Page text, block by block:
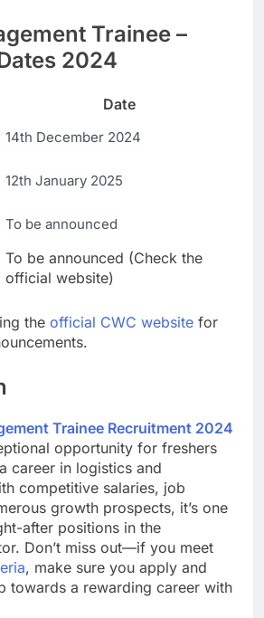
Trainee –
2024
Date
14th December 2024
12th January 2025
To be announced
To be announced (Check the
official website)
the official CWC website for
Trainee Recruitment 2024
opportunity for freshers
career in logistics and
competitive salaries, job
growth prospects, it’s one
after positions in the
Don’t miss out—if you meet
, make sure you apply and
towards a rewarding career with